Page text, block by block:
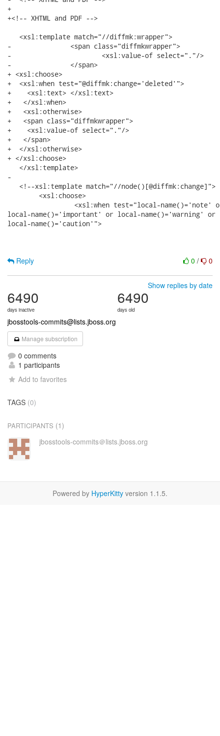
+
+<!-- XHTML and PDF -->
   <xsl:template match="//diffmk:wrapper">
-         	<span class="diffmkwrapper">
-  			<xsl:value-of select="."/>
-  		</span>
+ <xsl:choose>
+  <xsl:when test="@diffmk:change='deleted'">
+    <xsl:text> </xsl:text>
+   </xsl:when>
+   <xsl:otherwise>
+   <span class="diffmkwrapper">
+    <xsl:value-of select="."/>
+   </span>
+  </xsl:otherwise>
+ </xsl:choose>
   </xsl:template>
-
   <!--xsl:template match="//node()[@diffmk:change]">
local-name()='important' or local-name()='warning' or
local-name()='caution'">
0 / 0
Reply
Show replies by date
6490
days inactive
6490
days old
jbosstools-commits@lists.jboss.org
Manage subscription
0 comments
1 participants
Add to favorites
TAGS (0)
PARTICIPANTS (1)
jbosstools-commits＠lists.jboss.org
Powered by HyperKitty version 1.1.5.